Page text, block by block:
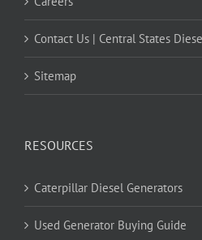
Contact Us | Central States
Sitemap
RESOURCES
Caterpillar Diesel Generators
Used Generator Buying Guide